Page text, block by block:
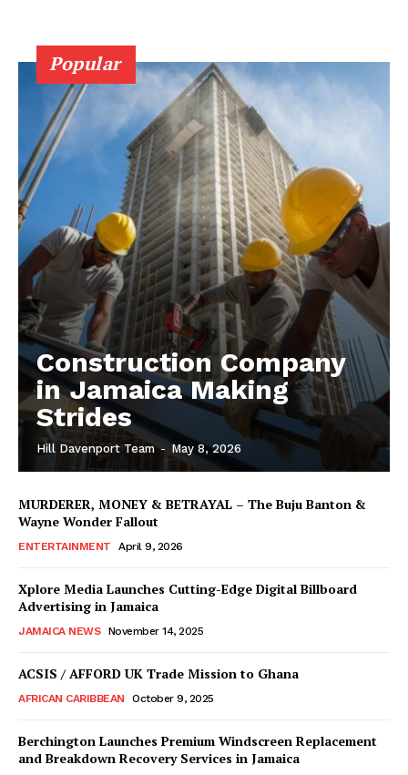
Popular
Construction Company
in Jamaica Making
Strides
Hill Davenport Team - May 8, 2026
MURDERER, MONEY & BETRAYAL – The Buju Banton &
Wayne Wonder Fallout
ENTERTAINMENT April 9, 2026
Xplore Media Launches Cutting-Edge Digital Billboard
Advertising in Jamaica
JAMAICA NEWS November 14, 2025
ACSIS / AFFORD UK Trade Mission to Ghana
AFRICAN CARIBBEAN October 9, 2025
Berchington Launches Premium Windscreen Replacement
and Breakdown Recovery Services in Jamaica